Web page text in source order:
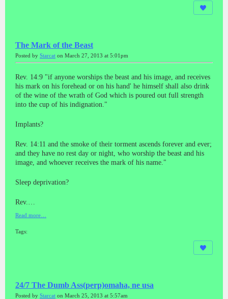
The Mark of the Beast
Posted by Starcat on March 27, 2013 at 5:01pm
Rev. 14:9 "if anyone worships the beast and his image, and receives
his mark on his forehead or on his hand' he himself shall also drink
of the wine of the wrath of God which is poured out full strength
into the cup of his indignation."
Implants?
Rev. 14:11 and the smoke of their torment ascends forever and ever;
and they have no rest day or night, who worship the beast and his
image, and whoever receives the mark of his name."
Sleep deprivation?
Rev.…
Read more…
Tags:
24/7 The Dumb Ass(perp)omaha, ne usa
Posted by Starcat on March 25, 2013 at 5:57am